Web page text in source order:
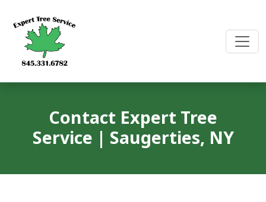
content
Contact Expert Tree
Service | Saugerties, NY